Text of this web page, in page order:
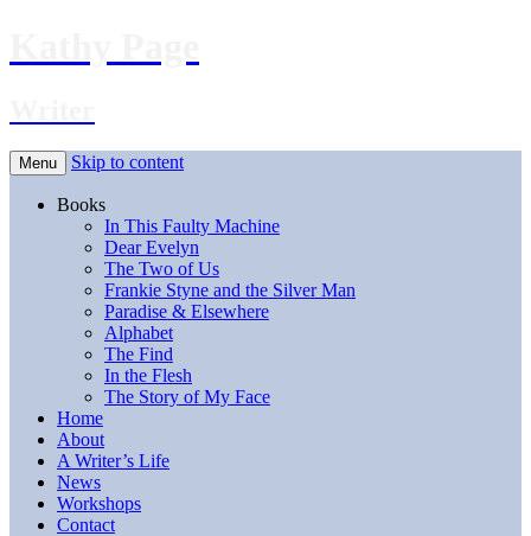
Menu Skip to content
Books
In This Faulty Machine
Dear Evelyn
The Two of Us
Frankie Styne and the Silver Man
Paradise & Elsewhere
Alphabet
The Find
In the Flesh
The Story of My Face
Home
About
A Writer’s Life
News
Workshops
Contact